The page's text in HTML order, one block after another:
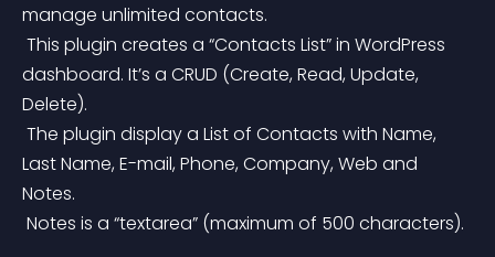
manage unlimited contacts.
dashboard. It’s a CRUD (Create, Read, Update,
Delete).
Last Name, E-mail, Phone, Company, Web and
Notes.
Notes is a “textarea” (maximum of 500 characters).